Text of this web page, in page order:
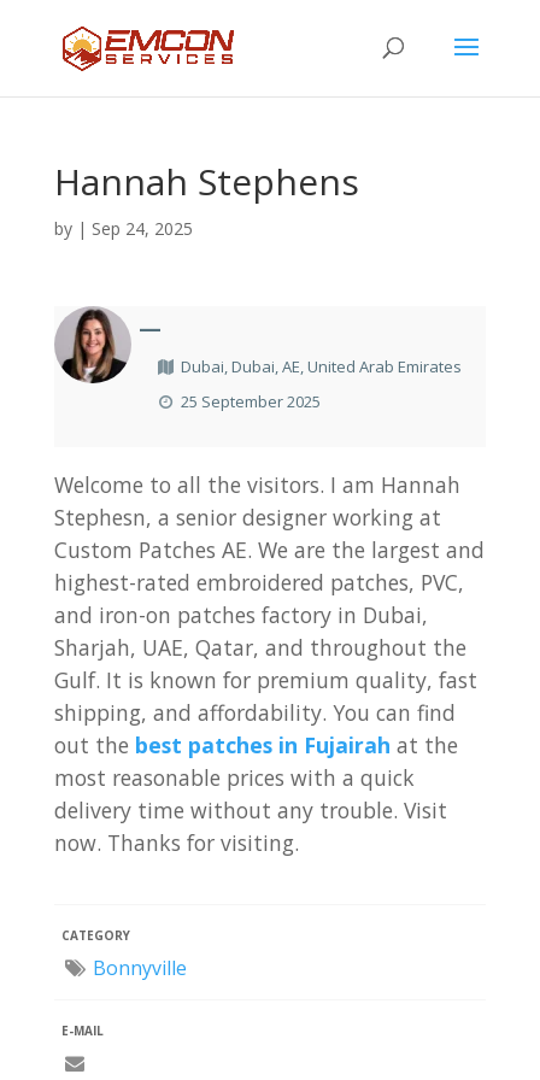
Hannah Stephens
by | Sep 24, 2025
—
Dubai, Dubai, AE, United Arab Emirates
25 September 2025
Welcome to all the visitors. I am Hannah
Stephesn, a senior designer working at
Custom Patches AE. We are the largest and
highest-rated embroidered patches, PVC,
and iron-on patches factory in Dubai,
Sharjah, UAE, Qatar, and throughout the
Gulf. It is known for premium quality, fast
shipping, and affordability. You can find
out the best patches in Fujairah at the
most reasonable prices with a quick
delivery time without any trouble. Visit
now. Thanks for visiting.
CATEGORY
Bonnyville
E-MAIL